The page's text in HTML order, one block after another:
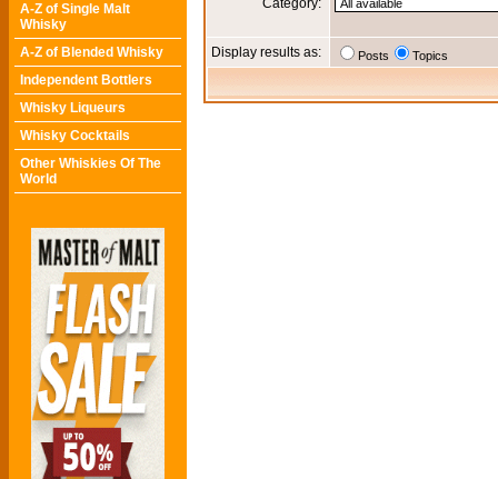
A-Z of Single Malt
Whisky
A-Z of Blended Whisky
Independent Bottlers
Whisky Liqueurs
Whisky Cocktails
Other Whiskies Of The
World
Category:
Display results as: Posts Topics